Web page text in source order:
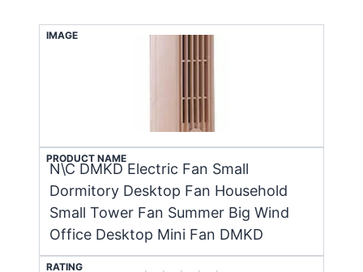
IMAGE
PRODUCT NAME
N\C DMKD Electric Fan Small
Dormitory Desktop Fan Household
Small Tower Fan Summer Big Wind
Office Desktop Mini Fan DMKD
RATING